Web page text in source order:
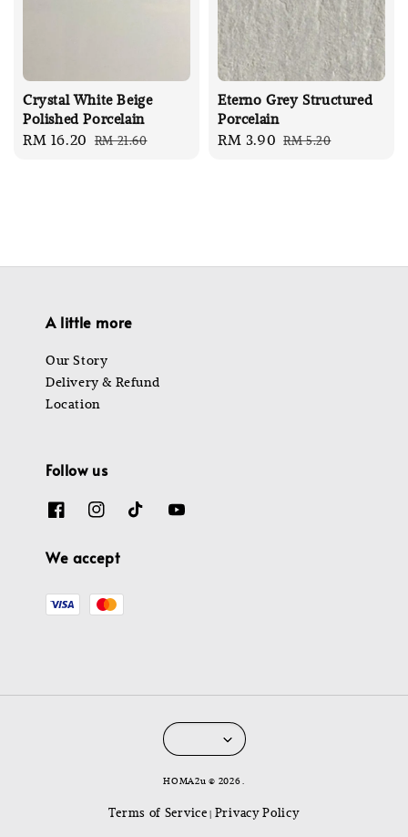
Crystal White Beige
Polished Porcelain
Sale
RM 16.20 Regular
RM 21.60
Eterno Grey Structured
Porcelain
Sale
RM 3.90 Regular
RM 5.20
A little more
Our Story
Delivery & Refund
Location
Follow us
We accept
HOMA2u © 2026 .
Terms of Service | Privacy Policy